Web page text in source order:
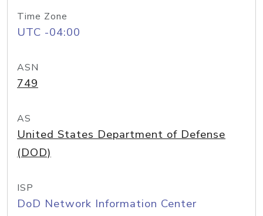
Time Zone
UTC -04:00
ASN
749
AS
United States Department of Defense
(DOD)
ISP
DoD Network Information Center